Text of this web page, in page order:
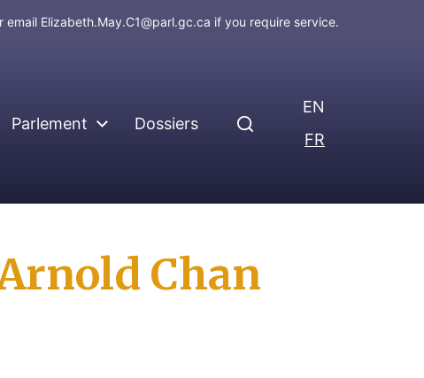
email Elizabeth.May.C1@parl.gc.ca if you require service.
Parlement Dossiers
EN
FR
Chan